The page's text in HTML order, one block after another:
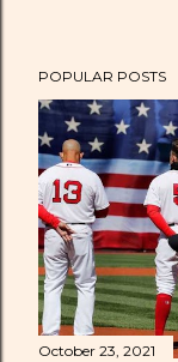
POPULAR POSTS
October 23, 2021